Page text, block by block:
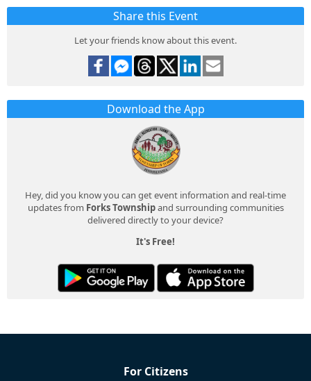
Share this Event
Let your friends know about this event.
Download the App
Hey, did you know you can get event information and real-time
updates from Forks Townshipand surrounding communities
delivered directly to your device?
It's Free!
For Citizens